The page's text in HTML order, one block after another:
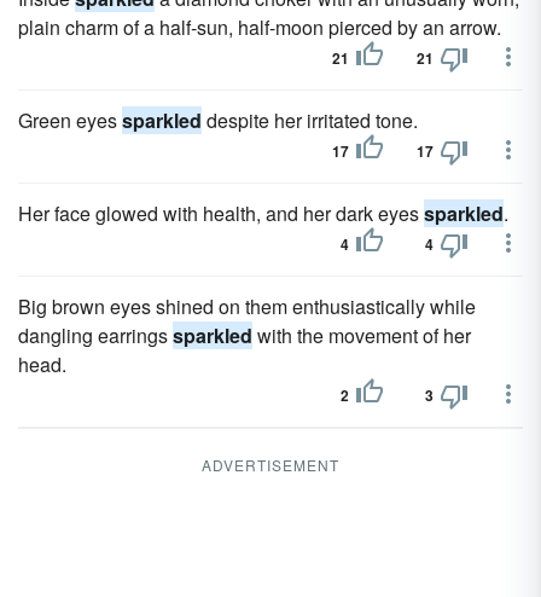
plain charm of a half-sun, half-moon pierced by an arrow.
21 21
Green eyessparkled despite her irritated tone.
17 17
Her face glowed with health, and her dark eyessparkled.
4 4
Big brown eyes shined on them enthusiastically while
dangling earringssparkled with the movement of her
head.
2 3
ADVERTISEMENT